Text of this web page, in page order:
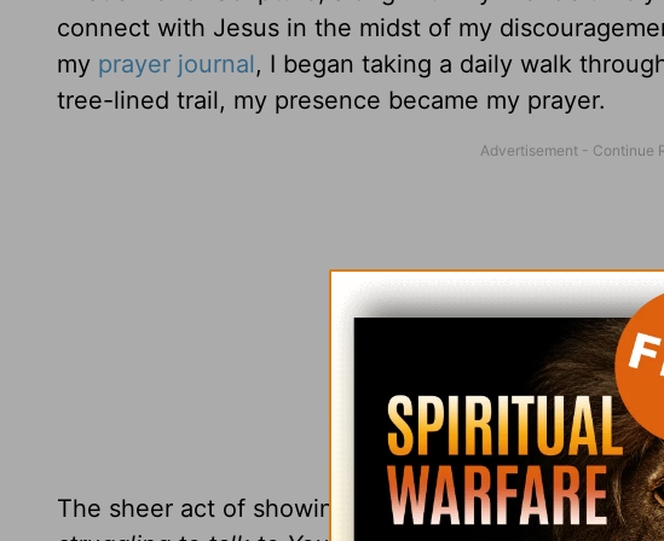
connect with Jesus in the midst of my
my prayer journal, I began taking a daily walk
tree-lined trail, my presence became my prayer.
The sheer act of showing up was my way of saying,